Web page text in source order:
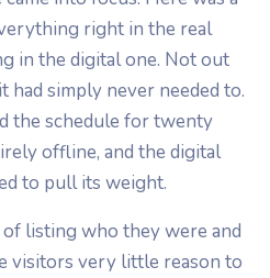
right in the real
in the digital one. Not out
had simply never needed to.
the schedule for twenty
offline, and the digital
to pull its weight.
listing who they were and
visitors very little reason to